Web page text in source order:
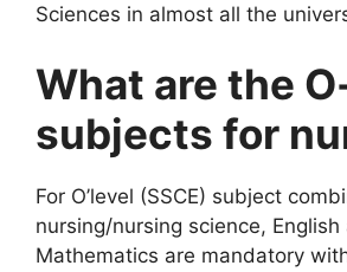
Sciences in almost all the
What are the
subjects for
For O’level (SSCE) subject
nursing/nursing science, English
Mathematics are mandatory